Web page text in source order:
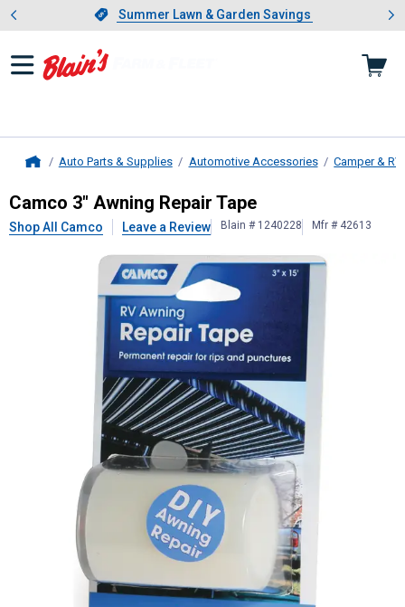
Slide 1 of 4.Summer Lawn & Garden Savings
Summer Lawn & Garden Savings
Showing slide 1 of 4: Summer
Auto Parts & Supplies Automotive Accessories Camper &
Camco3" Awning Repair Tape
Camco 3" Awning Repair Tape
Shop All Camco Leave a Review Blain # 1240228 Mfr # 42613